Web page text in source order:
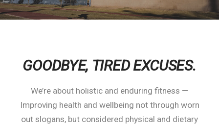
GOODBYE, TIRED EXCUSES.
We’re about holistic and enduring fitness —
Improving health and wellbeing not through worn
out slogans, but considered physical and dietary